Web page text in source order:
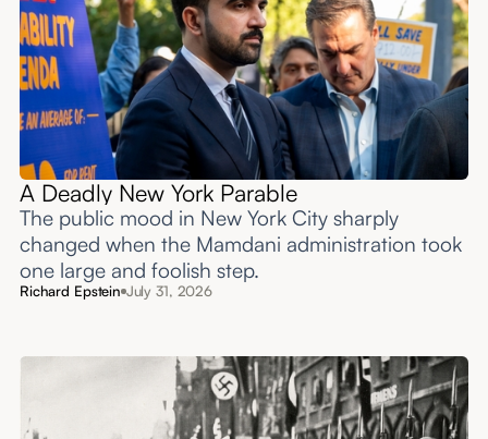
A Deadly New York Parable
The public mood in New York City sharply
changed when the Mamdani administration took
one large and foolish step.
Richard Epstein July 31, 2026